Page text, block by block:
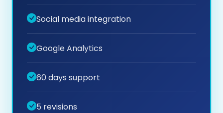
Social media integration
Google Analytics
60 days support
5 revisions